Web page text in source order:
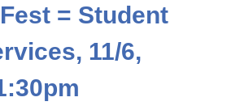
= Student
11/6,